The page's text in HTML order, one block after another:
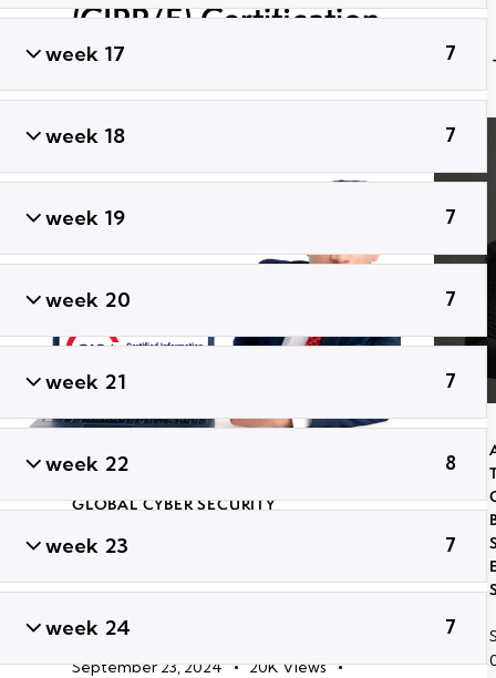
week 17 7
week 18 7
week 19 7
week 20 7
week 21 7
week 22 8
week 23 7
week 24 7
(CIPP/E) Certification
Training
GLOBAL CYBER SECURITY
BHUBANESWAR
TRAINING,PROFESSIONAL CYBER
SECURITY CERTIFICATION
September 23, 2024
20K Views